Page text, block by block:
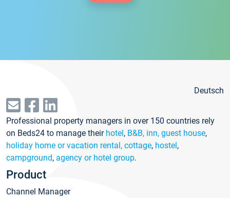
Deutsch
Professional property managers in over 150 countries rely
on Beds24 to manage their hotel, B&B, inn, guest house,
holiday home or vacation rental, cottage, hostel,
campground, agency or hotel group.
Product
Channel Manager